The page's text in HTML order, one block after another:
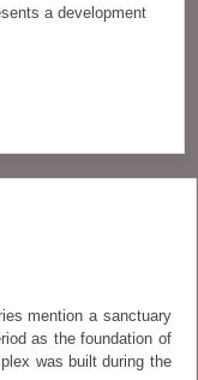
a development
mention a sanctuary
as the foundation of
was built during the